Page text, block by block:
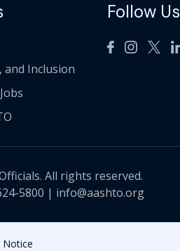
and Inclusion
Follow Us
All rights reserved.
5800 | info@aashto.org
Notice